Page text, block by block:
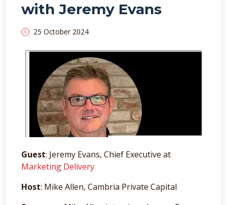
with Jeremy Evans
25 October 2024
Guest: Jeremy Evans, Chief Executive at
Marketing Delivery
Host: Mike Allen, Cambria Private Capital